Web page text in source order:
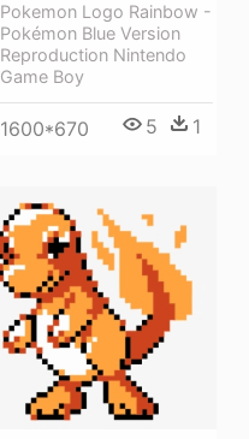
Pokemon Logo Rainbow -
Pokémon Blue Version
Reproduction Nintendo
Game Boy
1600*670 5 1